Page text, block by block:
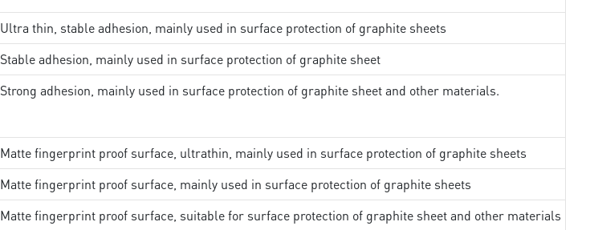
Ultra thin, stable adhesion, mainly used in surface protection of graphite sheets
Stable adhesion, mainly used in surface protection of graphite sheet
Strong adhesion, mainly used in surface protection of graphite sheet and other materials.
Matte fingerprint proof surface, ultrathin, mainly used in surface protection of graphite sheets
Matte fingerprint proof surface, mainly used in surface protection of graphite sheets
Matte fingerprint proof surface, suitable for surface protection of graphite sheet and other materials